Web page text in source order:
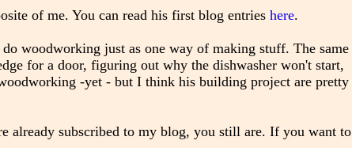
of me. You can read his first blog entries here.
woodworking just as one way of making stuff. The same
for a door, figuring out why the dishwasher won't start,
-yet - but I think his building project are pretty
already subscribed to my blog, you still are. If you want to